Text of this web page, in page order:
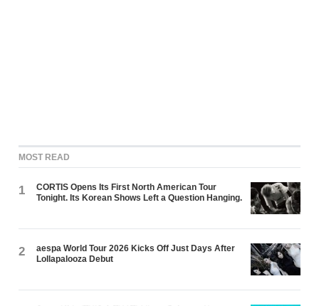
MOST READ
1
CORTIS Opens Its First North American Tour
Tonight. Its Korean Shows Left a Question Hanging.
2
aespa World Tour 2026 Kicks Off Just Days After
Lollapalooza Debut